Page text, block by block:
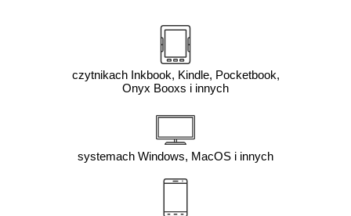
czytnikach Inkbook, Kindle, Pocketbook,
Onyx Booxs i innych
systemach Windows, MacOS i innych